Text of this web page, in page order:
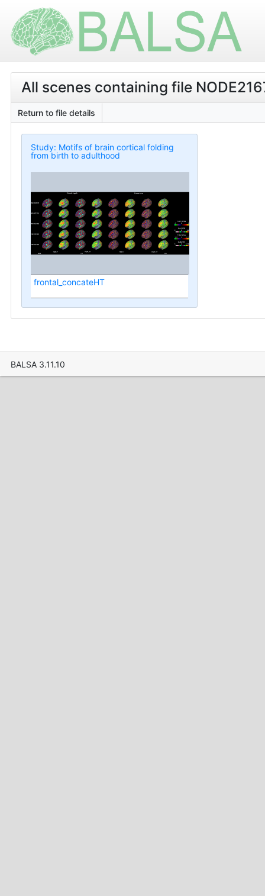
All scenes containing file
Return to file details
Study: Motifs of brain cortical folding
from birth to adulthood
frontal_concateHT
BALSA 3.11.10